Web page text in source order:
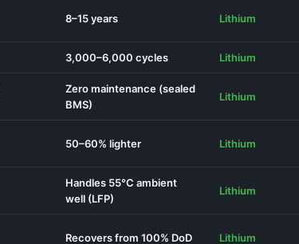
8–15 years Lithium
3,000–6,000 cycles Lithium
Zero maintenance (sealed
BMS)
Lithium
50–60% lighter Lithium
Handles 55°C ambient
well (LFP)
Lithium
Recovers from 100% DoD Lithium